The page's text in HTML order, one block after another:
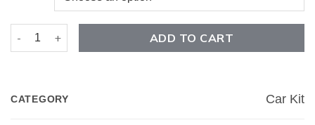
F-150 Winged Rocker Car Kit quantity
ADD TO CART
CATEGORY Car Kit